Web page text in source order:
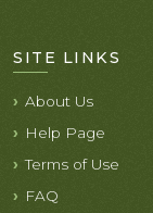
SITE LINKS
About Us
Help Page
Terms of Use
FAQ